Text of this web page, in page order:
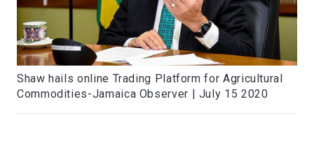
Shaw hails online Trading Platform for Agricultural
Commodities-Jamaica Observer | July 15 2020